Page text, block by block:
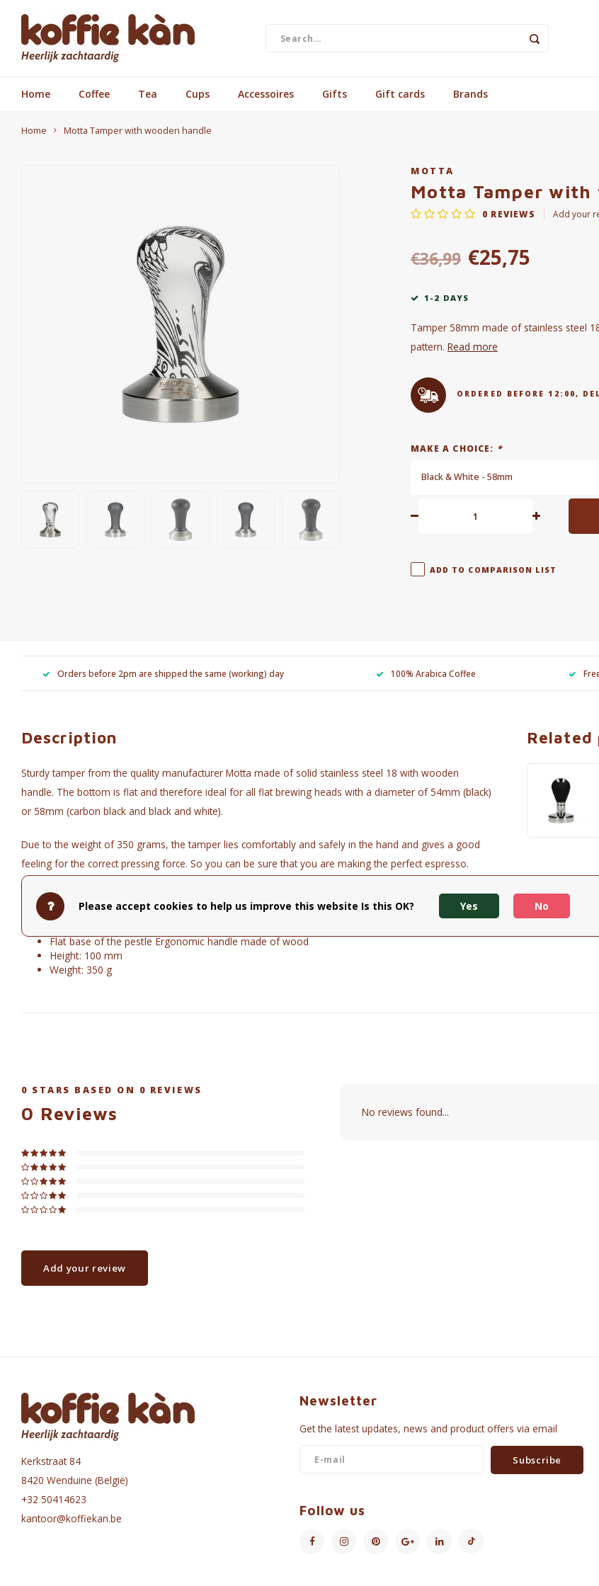
Home Coffee Tea Cups Accessoires Gifts Gift cards Brands
Home Motta Tamper with wooden handle
MOTTA
Motta Tamper with
0 REVIEWS Add your
€36,99 €25,75
1-2 DAYS
Tamper 58mm made of stainless steel
pattern. Read more
ORDERED BEFORE 12:00,
MAKE A CHOICE: *
Black & White - 58mm
ADD TO COMPARISON LIST
Orders before 2pm are shipped the same (working) day 100% Arabica Coffee
Description
Sturdy tamper from the quality manufacturer Motta made of solid stainless steel 18 with wooden
handle. The bottom is flat and therefore ideal for all flat brewing heads with a diameter of 54mm (black)
or 58mm (carbon black and black and white).
Due to the weight of 350 grams, the tamper lies comfortably and safely in the hand and gives a good
feeling for the correct pressing force. So you can be sure that you are making the perfect espresso.
Technical data:
Flat base of the pestle Ergonomic handle made of wood
Height: 100 mm
Weight: 350 g
Related
0 STARS BASED ON 0 REVIEWS
0 Reviews
Add your review
No reviews found...
Kerkstraat 84
8420 Wenduine (België)
+32 50414623
kantoor@koffiekan.be
Newsletter
Get the latest updates, news and product offers via email
Subscribe
Follow us
Please accept cookies to help us improve this website Is this OK? Yes No